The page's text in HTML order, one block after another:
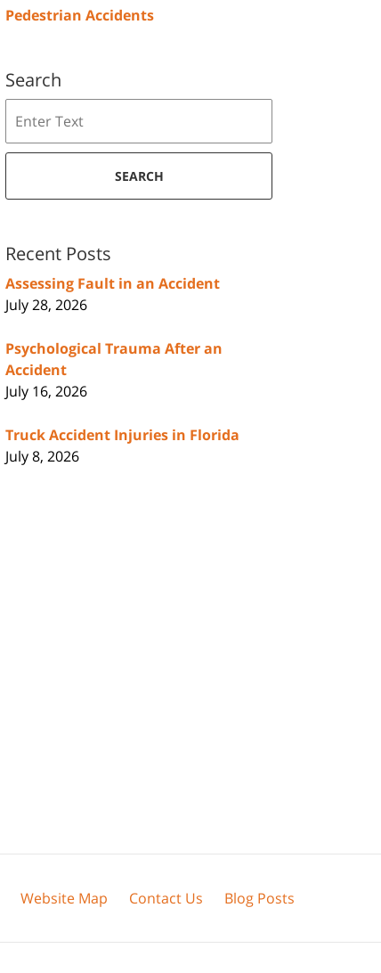
Pedestrian Accidents
Search
SEARCH
Recent Posts
Assessing Fault in an Accident
July 28, 2026
Psychological Trauma After an
Accident
July 16, 2026
Truck Accident Injuries in Florida
July 8, 2026
Website Map Contact Us Blog Posts